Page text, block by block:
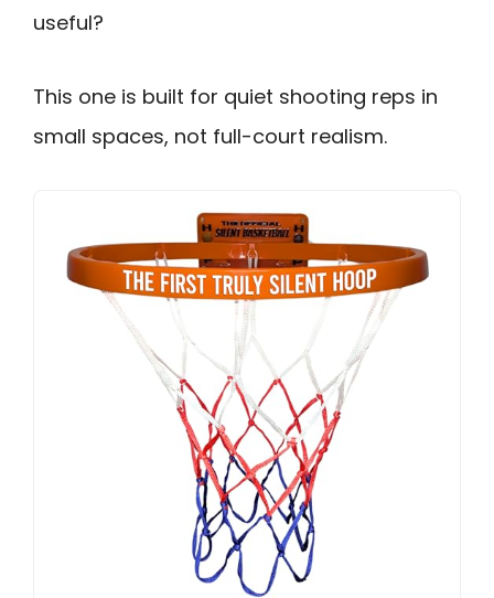
useful?
This one is built for quiet shooting reps in
small spaces, not full-court realism.